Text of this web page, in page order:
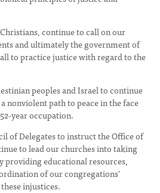
continue to call on our
and ultimately the government of
to practice justice with regard to the
peoples and Israel to continue
nonviolent path to peace in the face
year occupation.
of Delegates to instruct the Office of
to lead our churches into taking
providing educational resources,
of our congregations’
injustices.